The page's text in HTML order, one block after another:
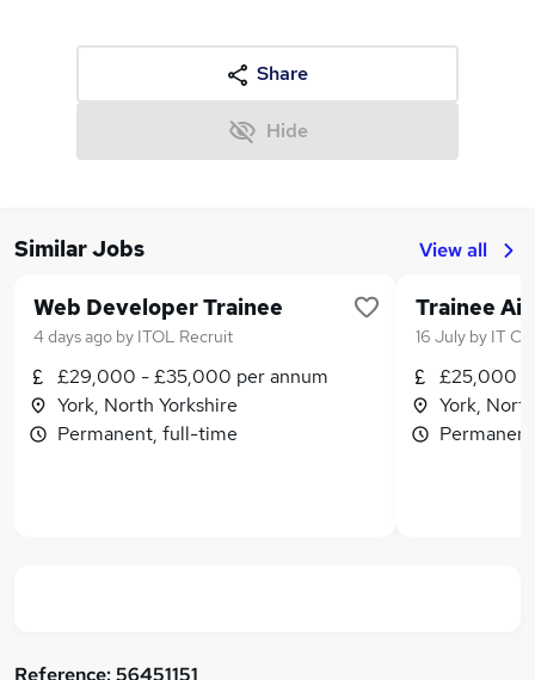
Share
Hide
Similar Jobs View all
Web Developer Trainee
4 days ago by ITOL Recruit
£29,000 - £35,000 per annum
York, North Yorkshire
Permanent, full-time
Trainee Ai
16 July by IT
£25,000 -
York,
Reference:56451151